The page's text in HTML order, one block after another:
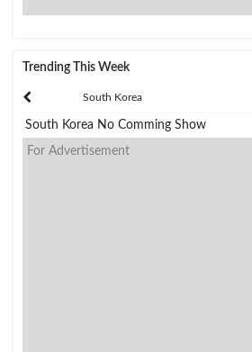
Trending This Week
South Korea
South Korea No Comming Show
For Advertisement